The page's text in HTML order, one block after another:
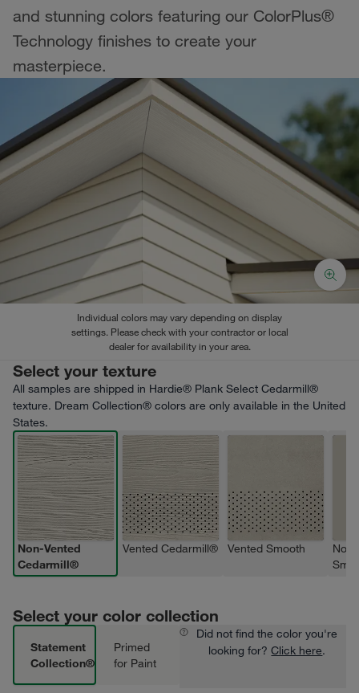
and stunning colors featuring our ColorPlus®
Technology finishes to create your
masterpiece.
Individual colors may vary depending on display
settings. Please check with your contractor or local
dealer for availability in your area.
Select your texture
All samples are shipped in Hardie® Plank Select Cedarmill®
texture. Dream Collection® colors are only available in the United
States.
Non-Vented
Cedarmill®
Vented Cedarmill® Vented Smooth
Select your color collection
Statement
Collection®
Primed
for Paint
Did not find the color you're
looking for?Click here.